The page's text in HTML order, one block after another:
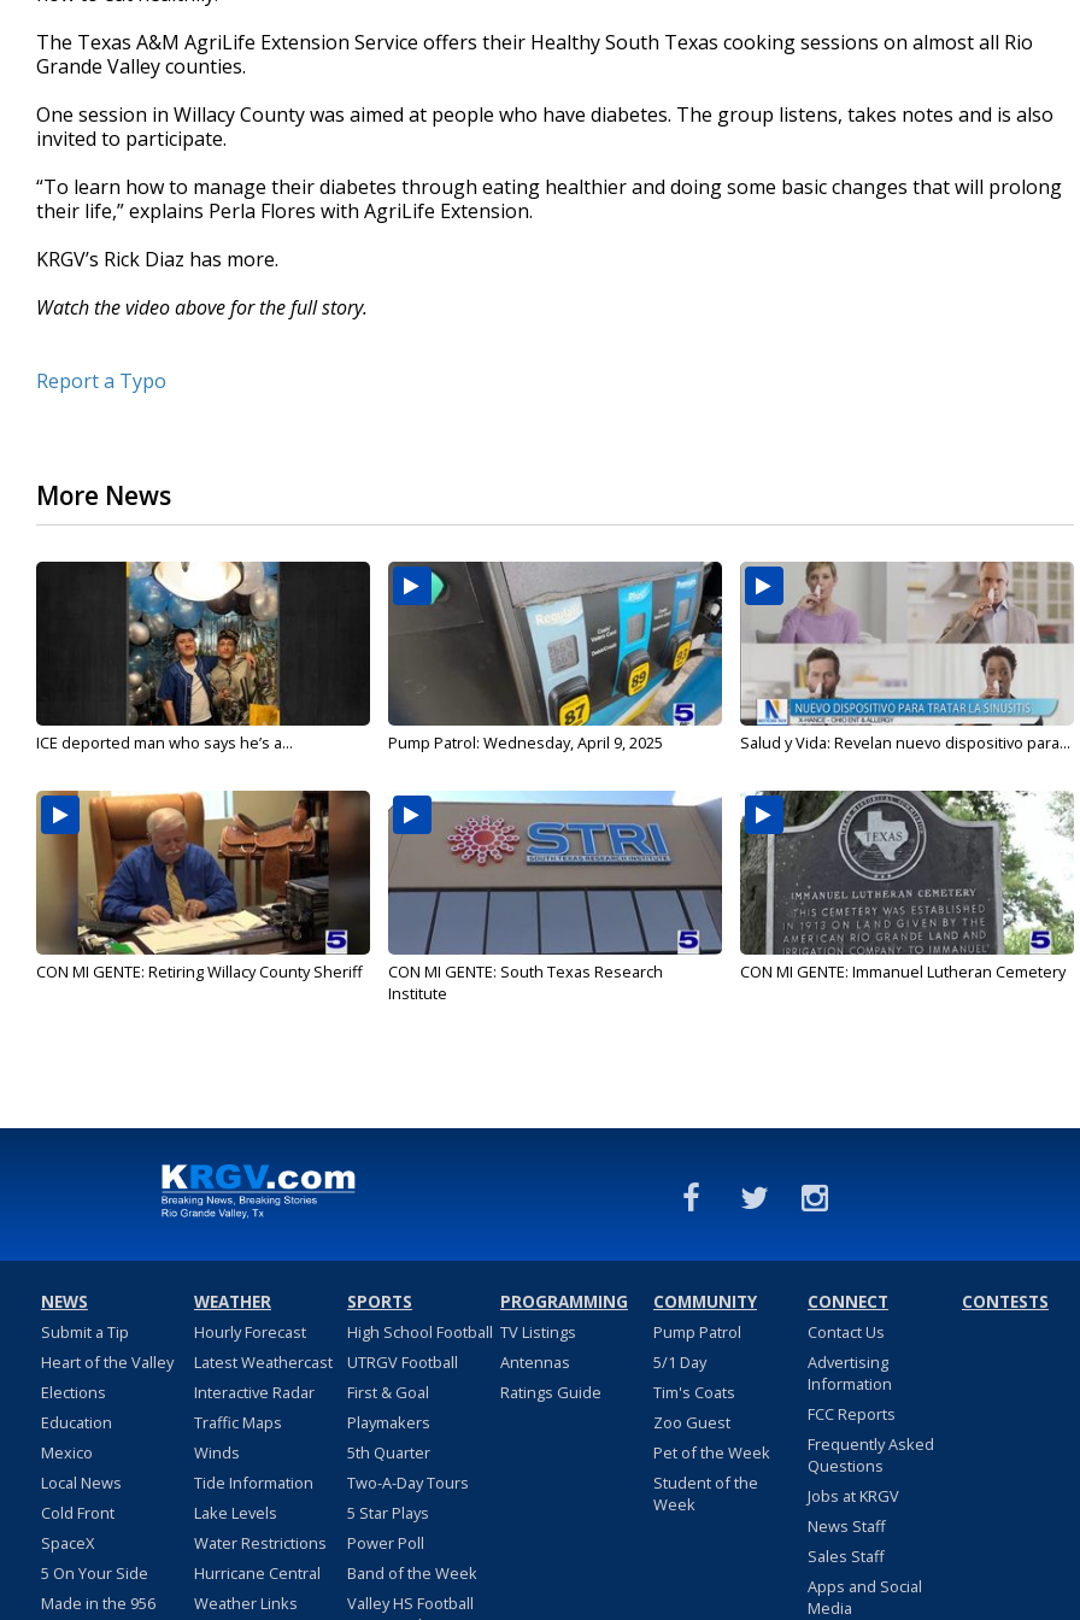
33
seconds Volume
90%
The Texas A&M AgriLife Extension Service offers their Healthy South Texas cooking sessions on almost all Rio
Grande Valley counties.
One session in Willacy County was aimed at people who have diabetes. The group listens, takes notes and is also
invited to participate.
“To learn how to manage their diabetes through eating healthier and doing some basic changes that will prolong
their life,” explains Perla Flores with AgriLife Extension.
KRGV’s Rick Diaz has more.
Watch the video above for the full story.
Report a Typo
More News
ICE deported man who says he’s a... Pump Patrol: Wednesday, April 9, 2025 Salud y Vida: Revelan nuevo dispositivo para...
CON MI GENTE: Retiring Willacy County Sheriff
CON MI GENTE: South Texas Research
Institute
CON MI GENTE: Immanuel Lutheran Cemetery
NEWS
Submit a Tip
Heart of the Valley
Elections
Education
Mexico
Local News
Cold Front
SpaceX
5 On Your Side
Made in the 956
WEATHER
Hourly Forecast
Latest Weathercast
Interactive Radar
Traffic Maps
Winds
Tide Information
Lake Levels
Water Restrictions
Hurricane Central
Weather Links
SPORTS
High School Football
UTRGV Football
First & Goal
Playmakers
5th Quarter
Two-A-Day Tours
5 Star Plays
Power Poll
Band of the Week
Valley HS Football
PROGRAMMING
TV Listings
Antennas
Ratings Guide
COMMUNITY
Pump Patrol
5/1 Day
Tim's Coats
Zoo Guest
Pet of the Week
Student of the
Week
CONNECT
Contact Us
Advertising
Information
FCC Reports
Frequently Asked
Questions
Jobs at KRGV
News Staff
Sales Staff
Apps and Social
Media
CONTESTS